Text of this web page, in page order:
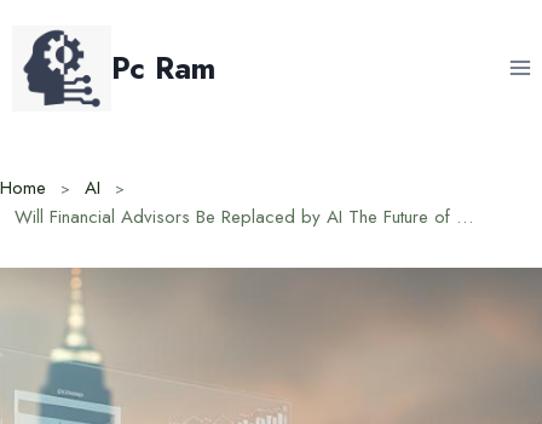
content
Pc Ram
Home
AI
Will Financial Advisors Be Replaced by AI The Future of Finance